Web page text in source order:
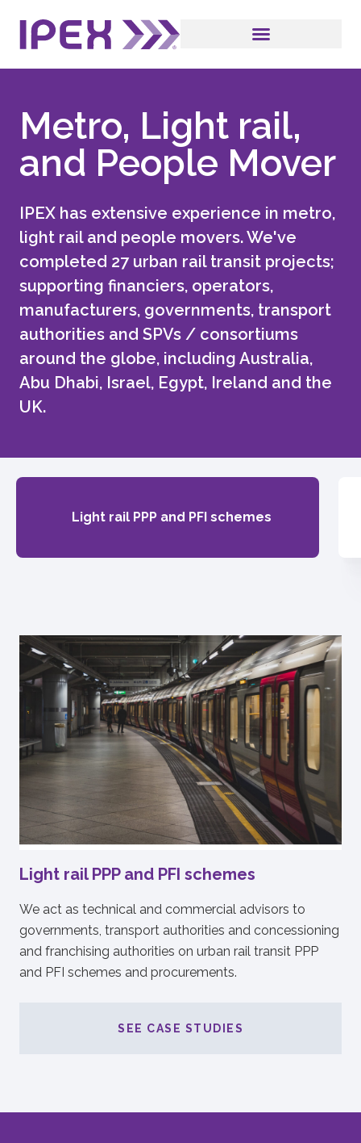
Metro, Light rail,
and People Mover
IPEX has extensive experience in metro,
light rail and people movers. We've
completed 27 urban rail transit projects;
supporting financiers, operators,
manufacturers, governments, transport
authorities and SPVs / consortiums
around the globe, including Australia,
Abu Dhabi, Israel, Egypt, Ireland and the
UK.
Light rail PPP and PFI schemes
Light rail PPP and PFI schemes
We act as technical and commercial advisors to
governments, transport authorities and concessioning
and franchising authorities on urban rail transit PPP
and PFI schemes and procurements.
SEE CASE STUDIES